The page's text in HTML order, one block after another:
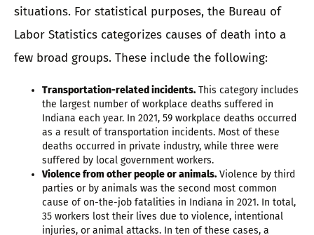
situations. For statistical purposes, the Bureau of
Labor Statistics categorizes causes of death into a
few broad groups. These include the following:
Transportation-related incidents. This category includes
the largest number of workplace deaths suffered in
Indiana each year. In 2021, 59 workplace deaths occurred
as a result of transportation incidents. Most of these
deaths occurred in private industry, while three were
suffered by local government workers.
Violence from other people or animals. Violence by third
parties or by animals was the second most common
cause of on-the-job fatalities in Indiana in 2021. In total,
35 workers lost their lives due to violence, intentional
injuries, or animal attacks. In ten of these cases, a